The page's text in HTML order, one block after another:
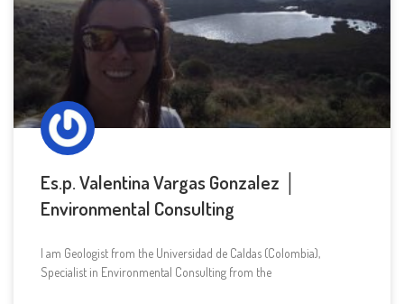
Es.p. Valentina Vargas Gonzalez │
Environmental Consulting
I am Geologist from the Universidad de Caldas (Colombia),
Specialist in Environmental Consulting from the